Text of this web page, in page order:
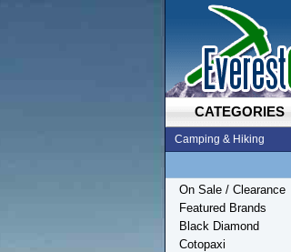
CATEGORIES
Camping & Hiking
On Sale / Clearance
Featured Brands
Black Diamond
Cotopaxi